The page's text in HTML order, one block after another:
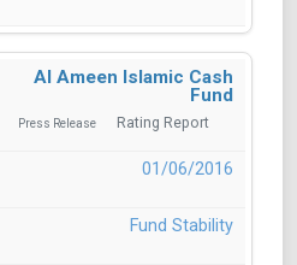
Al Ameen Islamic Cash
Fund
Press Release Rating Report
01/06/2016
Fund Stability